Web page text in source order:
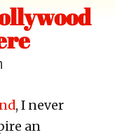
, I never
an